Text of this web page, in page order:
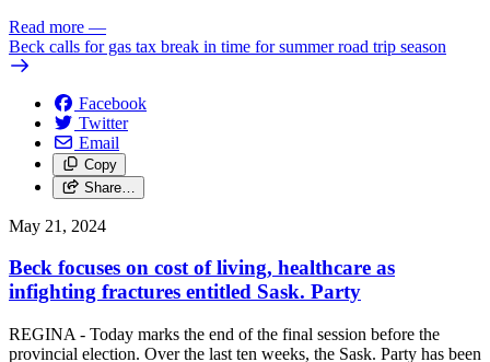
Read more —
Beck calls for gas tax break in time for summer road trip season
Facebook
Twitter
Email
Copy
Share…
May 21, 2024
Beck focuses on cost of living, healthcare as
infighting fractures entitled Sask. Party
REGINA - Today marks the end of the final session before the
provincial election. Over the last ten weeks, the Sask. Party has been